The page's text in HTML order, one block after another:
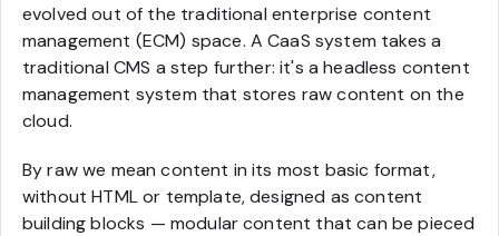
evolved out of the traditional enterprise content
management (ECM) space. A CaaS system takes a
traditional CMS a step further: it's a headless content
management system that stores raw content on the
cloud.
By raw we mean content in its most basic format,
without HTML or template, designed as content
building blocks — modular content that can be pieced